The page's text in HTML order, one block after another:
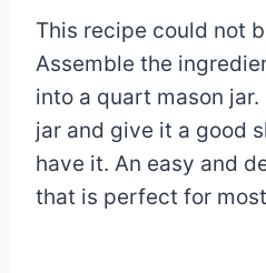
This recipe could not
Assemble the
into a quart mason
jar and give it a good
have it. An easy and
that is perfect for